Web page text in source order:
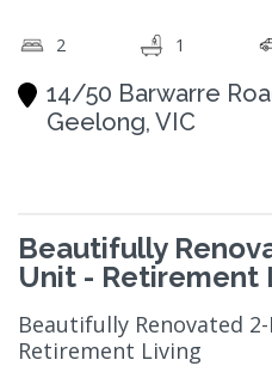
2 1
14/50 Barwarre
Geelong, VIC
Beautifully
Unit - Retirement
Beautifully Renovated
Retirement Living